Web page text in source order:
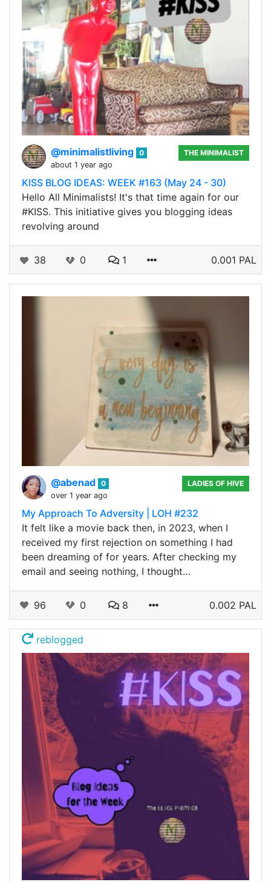
@minimalistliving 0
about 1 year ago
THE MINIMALIST
KISS BLOG IDEAS: WEEK #163 (May 24 - 30)
Hello All Minimalists! It's that time again for our
#KISS. This initiative gives you blogging ideas
revolving around
38 0 1 0.001 PAL
@abenad 0
over 1 year ago
LADIES OF HIVE
My Approach To Adversity | LOH #232
It felt like a movie back then, in 2023, when I
received my first rejection on something I had
been dreaming of for years. After checking my
email and seeing nothing, I thought…
96 0 8 0.002 PAL
reblogged